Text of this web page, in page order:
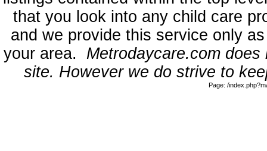
that you look into any child care
and we provide this service only
your area. Metrodaycare.com
site. However we do strive to
Page: /